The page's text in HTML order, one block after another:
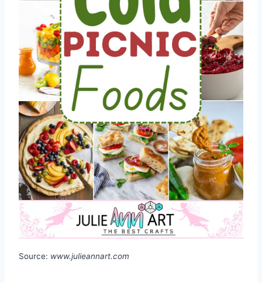
Source: www.julieannart.com